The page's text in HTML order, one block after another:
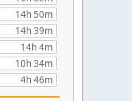
14h 50m
14h 39m
14h 4m
10h 34m
4h 46m